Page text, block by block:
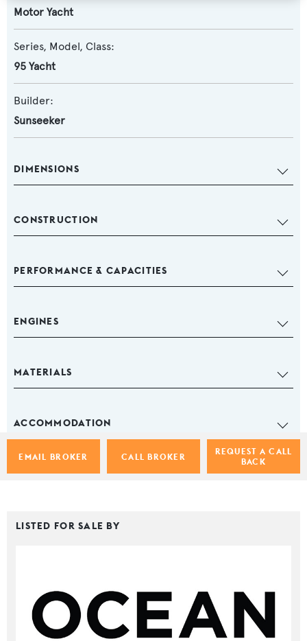
EMAIL BROKER CALL BROKER
REQUEST A CALL
BACK
Motor Yacht
Series, Model, Class:
95 Yacht
Builder:
Sunseeker
DIMENSIONS
CONSTRUCTION
PERFORMANCE & CAPACITIES
ENGINES
MATERIALS
ACCOMMODATION
LISTED FOR SALE BY